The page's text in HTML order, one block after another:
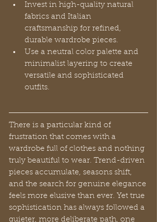
Invest in high-quality natural
fabrics and Italian
craftsmanship for refined,
durable wardrobe pieces.
Use a neutral color palette and
minimalist layering to create
versatile and sophisticated
outfits.
There is a particular kind of
frustration that comes with a
wardrobe full of clothes and nothing
truly beautiful to wear. Trend-driven
pieces accumulate, seasons shift,
and the search for genuine elegance
feels more elusive than ever. Yet true
sophistication has always followed a
quieter, more deliberate path, one